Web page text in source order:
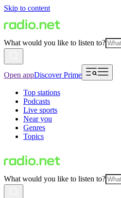
Skip to content
What would you like to listen to?
Open appDiscover Prime
Top stations
Podcasts
Live sports
Near you
Genres
Topics
What would you like to listen to?